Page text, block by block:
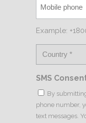
Example:
SMS
By
phone number,
text messages.